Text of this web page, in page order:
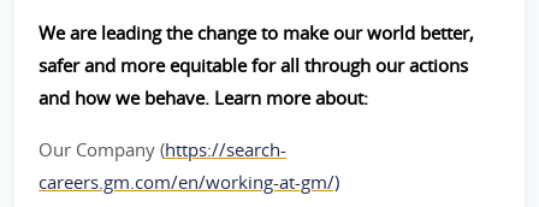
We are leading the change to make our world better,
safer and more equitable for all through our actions
and how we behave. Learn more about:
Our Company (https://search-
careers.gm.com/en/working-at-gm/)